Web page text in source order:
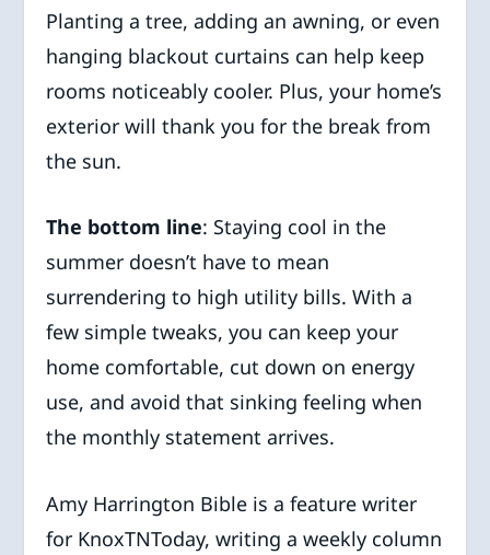
Planting a tree, adding an awning, or even
hanging blackout curtains can help keep
rooms noticeably cooler. Plus, your home’s
exterior will thank you for the break from
the sun.
The bottom line: Staying cool in the
summer doesn’t have to mean
surrendering to high utility bills. With a
few simple tweaks, you can keep your
home comfortable, cut down on energy
use, and avoid that sinking feeling when
the monthly statement arrives.
Amy Harrington Bible is a feature writer
for KnoxTNToday, writing a weekly column